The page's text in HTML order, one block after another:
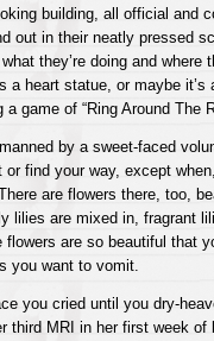
building, all official and
out in their neatly pressed
they’re doing and where
a heart statue, or maybe
game of “Ring Around The
by a sweet-faced
or find your way, except
are flowers there, too,
lilies are mixed in, fragrant
flowers are so beautiful that
you want to vomit.
you cried until you dry-
third MRI in her first week